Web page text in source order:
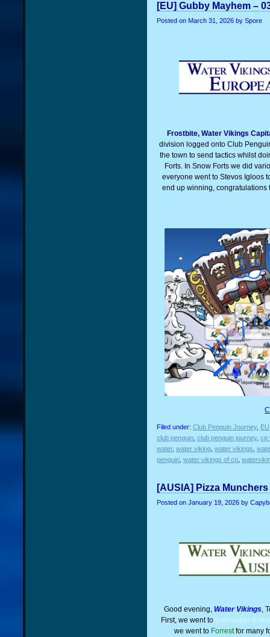
[EU] Gubby Mayhem –
Posted on March 31, 2026 by Spore
Frostbite, Water Vikings
division logged onto Club
the town to send tactics whilst
Forts. In Snow Forts we did
everyone went to Stevos Igloos
end up winning, congratulations
Filed under: Club Penguin Journey, EU
club penguin club penguin journey, cp
water, water viking water vikings
penguin water vikings of cp
[AUSIA] Pizza
Posted on January 19, 2026 by
Good evening, Water Vikings,
First, we went to
Icebreaker-
we went to Forrestfor many